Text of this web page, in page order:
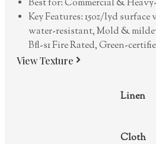
Best for: Commercial &
Key Features: 15oz/lyd
water-resistant, Mold &
Bfl-s1 Fire Rated, Green-
View Texture
Linen
Cloth